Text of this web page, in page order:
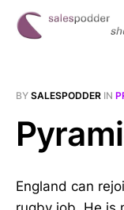
BY SALESPODDER IN
England can